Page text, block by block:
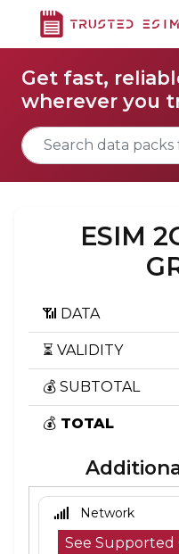
Get fast,
wherever you
ESIM
📶 DATA
⏳ VALIDITY
💰 SUBTOTAL
💰 TOTAL
Network
See Supported